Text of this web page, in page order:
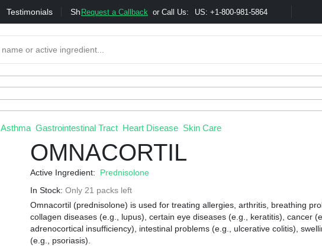
Testimonials Shipping Bonus & Referral Program Moneyback
Request a Callback or Call Us: US: +1-800-981-5864
Asthma Gastrointestinal Tract Heart Disease Skin Care
OMNACORTIL
Active Ingredient: Prednisolone
In Stock: Only 21 packs left
Omnacortil (prednisolone) is used for treating allergies, arthritis, breathing
collagen diseases (e.g., lupus), certain eye diseases (e.g., keratitis), cancer
adrenocortical insufficiency), intestinal problems (e.g., ulcerative colitis),
(e.g., psoriasis).